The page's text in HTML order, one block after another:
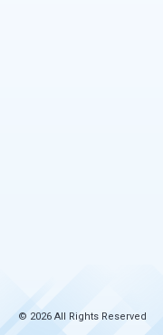
© 2026 All Rights Reserved